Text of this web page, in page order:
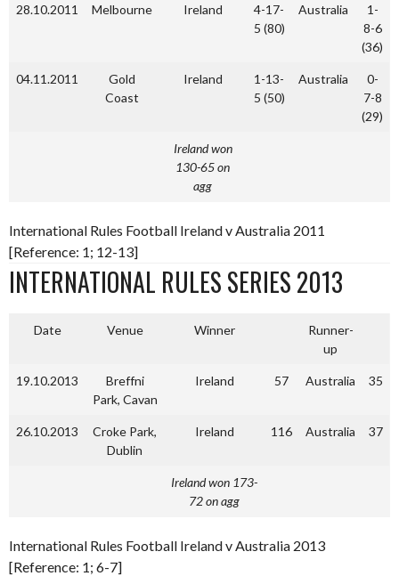
28.10.2011 Melbourne Ireland
4-17-
5 (80)
Australia
1-
8-6
(36)
04.11.2011
Gold
Coast
Ireland
1-13-
5 (50)
Australia
0-
7-8
(29)
Ireland won
130-65 on
agg
International Rules Football Ireland v Australia 2011
[Reference: 1; 12-13]
INTERNATIONAL RULES SERIES 2013
Date Venue Winner
Runner-
up
19.10.2013
Breffni
Park, Cavan
Ireland 57 Australia 35
26.10.2013
Croke Park,
Dublin
Ireland 116 Australia 37
Ireland won 173-
72 on agg
International Rules Football Ireland v Australia 2013
[Reference: 1; 6-7]